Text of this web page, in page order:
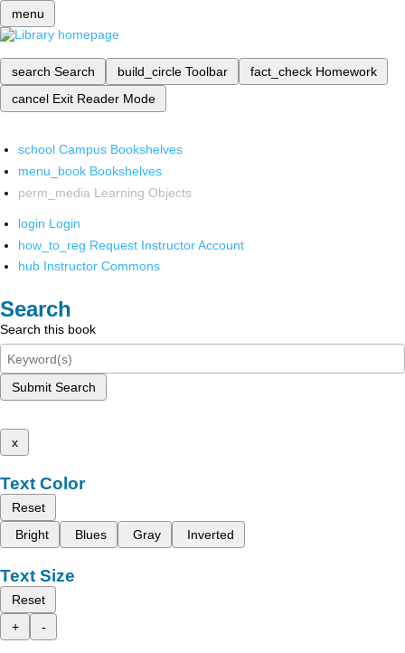
menu
search Search build_circle Toolbar fact_check Homework
cancel Exit Reader Mode
school Campus Bookshelves
menu_book Bookshelves
perm_media Learning Objects
login Login
how_to_reg Request Instructor Account
hub Instructor Commons
Search
Search this book
Submit Search
x
Text Color
Reset
Bright
Blues Gray Inverted
Text Size
Reset
+
-